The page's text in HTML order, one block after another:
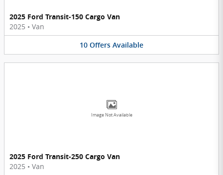
2025 Ford Transit-150 Cargo Van
2025 • Van
10 Offers Available
Image Not Available
2025 Ford Transit-250 Cargo Van
2025 • Van